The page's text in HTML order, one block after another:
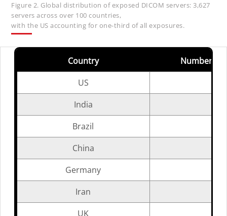
Figure 2. Global distribution of exposed DICOM servers: 3,627
servers across over 100 countries,
with the US accounting for one-third of all exposures.
Country
Number of
US
India
Brazil
China
Germany
Iran
UK